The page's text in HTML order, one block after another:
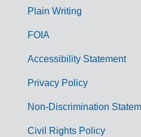
G
m
Plain Writing
FOIA
Accessibility Statement
Privacy Policy
Non-Discrimination
Civil Rights Policy